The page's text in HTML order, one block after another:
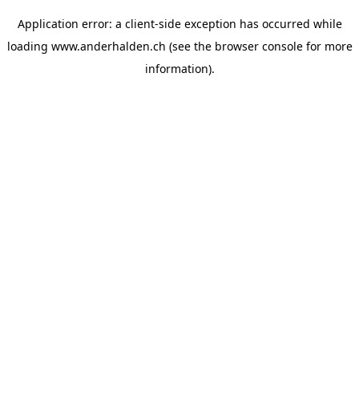
Application error: a client-side exception has occurred while
loading www.anderhalden.ch (see the browser consolefor more
information).